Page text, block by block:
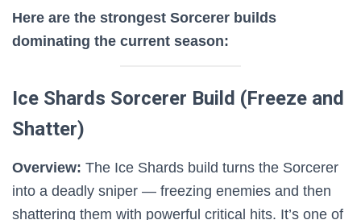
Here are the strongest Sorcerer builds
dominating the current season:
Ice Shards Sorcerer Build (Freeze and
Shatter)
Overview: The Ice Shards build turns the Sorcerer
into a deadly sniper — freezing enemies and then
shattering them with powerful critical hits. It’s one of